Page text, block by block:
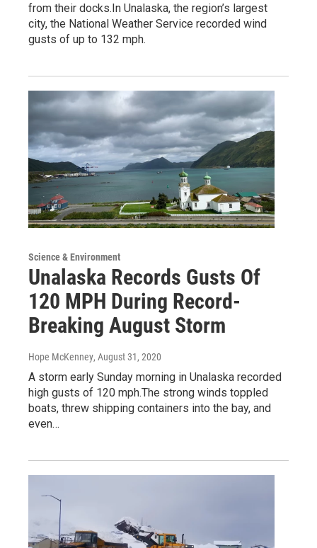
from their docks.In Unalaska, the region’s largest
city, the National Weather Service recorded wind
gusts of up to 132 mph.
Science & Environment
Unalaska Records Gusts Of
120 MPH During Record-
Breaking August Storm
Hope McKenney, August 31, 2020
A storm early Sunday morning in Unalaska recorded
high gusts of 120 mph.The strong winds toppled
boats, threw shipping containers into the bay, and
even…